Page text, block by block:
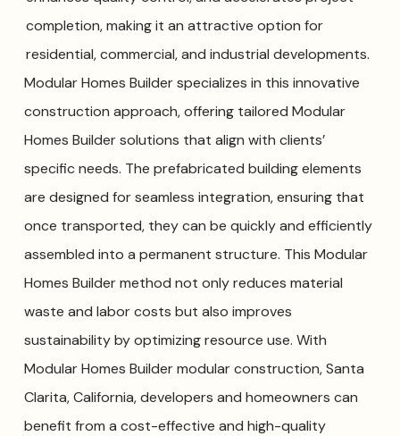
completion, making it an attractive option for
residential, commercial, and industrial developments.
Modular Homes Builder specializes in this innovative
construction approach, offering tailored Modular
Homes Builder solutions that align with clients’
specific needs. The prefabricated building elements
are designed for seamless integration, ensuring that
once transported, they can be quickly and efficiently
assembled into a permanent structure. This Modular
Homes Builder method not only reduces material
waste and labor costs but also improves
sustainability by optimizing resource use. With
Modular Homes Builder modular construction, Santa
Clarita, California, developers and homeowners can
benefit from a cost-effective and high-quality